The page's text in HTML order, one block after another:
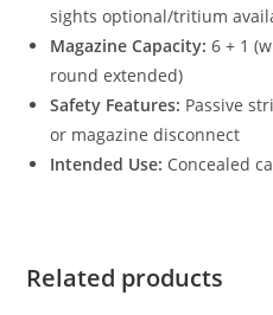
sights optional/tritium
Magazine Capacity: 6 + 1
round extended)
Safety Features: Passive
or magazine disconnect
Intended Use: Concealed
Related products